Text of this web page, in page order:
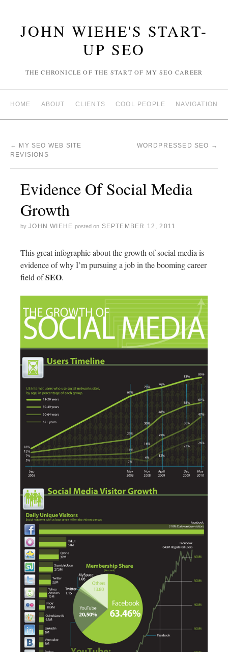
JOHN WIEHE'S START-
UP SEO
THE CHRONICLE OF THE START OF MY SEO CAREER
HOME ABOUT CLIENTS COOL PEOPLE NAVIGATION
←
MY SEO WEB SITE
REVISIONS
WORDPRESSED SEO →
Evidence Of Social Media
Growth
by JOHN WIEHE posted on SEPTEMBER 12, 2011
This great infographic about the growth of social media is
evidence of why I’m pursuing a job in the booming career
field ofSEO.